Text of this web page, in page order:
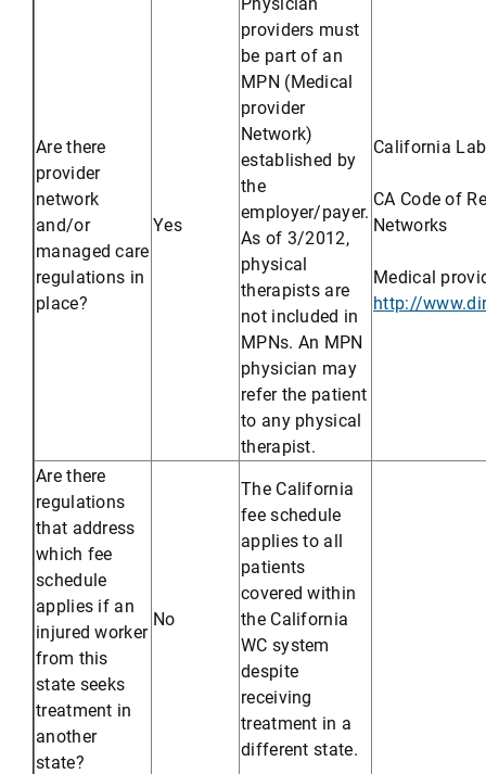
Are there
provider
network
and/or
managed care
regulations in
place?
Yes
providers must
be part of an
MPN (Medical
provider
Network)
established by
the
employer/payer.
As of 3/2012,
physical
therapists are
not included in
MPNs. An MPN
physician may
refer the patient
to any physical
therapist.
California
CA Code of
Networks
Medical
http://
Are there
regulations
that address
which fee
schedule
applies if an
injured worker
from this
state seeks
treatment in
another
state?
No
The California
fee schedule
applies to all
patients
covered within
the California
WC system
despite
receiving
treatment in a
different state.